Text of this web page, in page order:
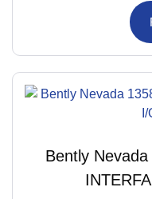
Bently